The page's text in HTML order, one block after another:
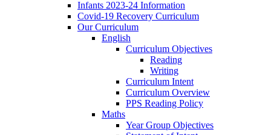
Infants 2023-24 Information
Covid-19 Recovery Curriculum
Our Curriculum
English
Curriculum Objectives
Reading
Writing
Curriculum Intent
Curriculum Overview
PPS Reading Policy
Maths
Year Group Objectives